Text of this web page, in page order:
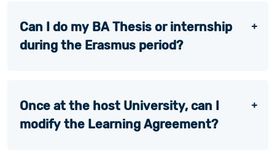
Can I do my BA Thesis or internship
during the Erasmus period?
Once at the host University, can I
modify the Learning Agreement?